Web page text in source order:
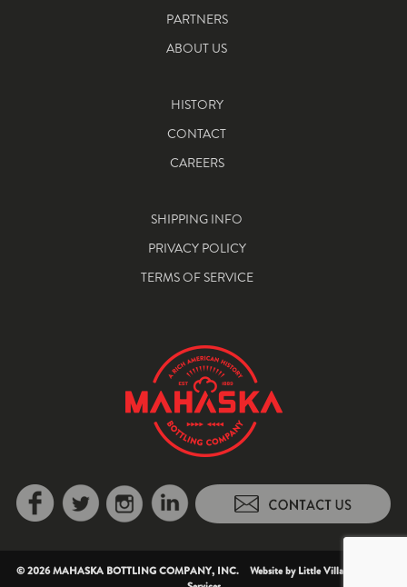
PARTNERS
ABOUT US
HISTORY
CONTACT
CAREERS
SHIPPING INFO
PRIVACY POLICY
TERMS OF SERVICE
© 2026 MAHASKA BOTTLING COMPANY, INC. Website byLittle Village Creative